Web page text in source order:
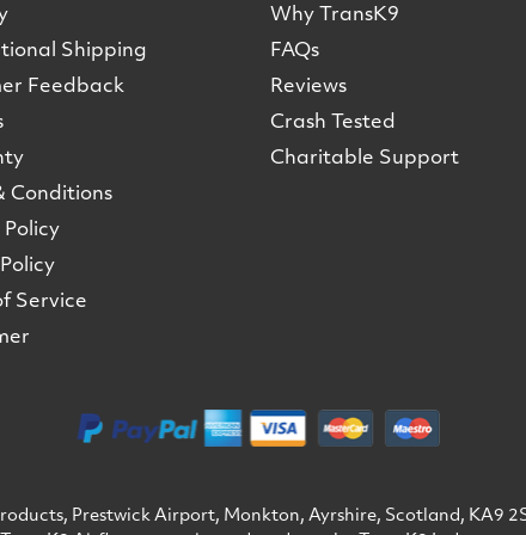
Shipping
Feedback
Conditions
Policy
Service
Why TransK9
FAQs
Reviews
Crash Tested
Charitable Support
Prestwick Airport, Monkton, Ayrshire, Scotland, KA9